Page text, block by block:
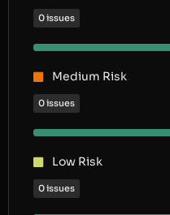
0 issues
Medium Risk
0 issues
Low Risk
0 issues